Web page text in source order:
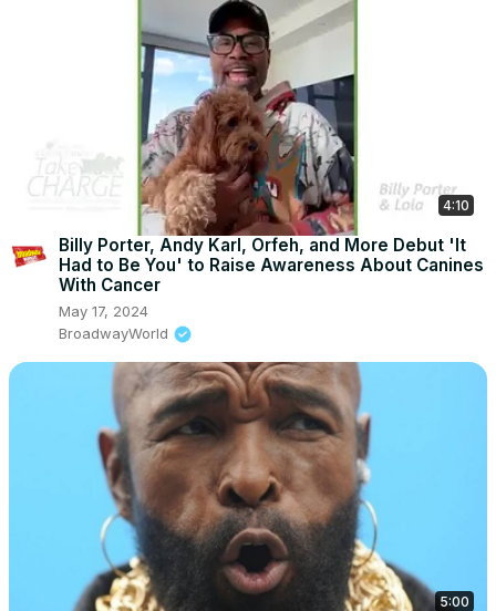
4:10
Billy Porter, Andy Karl, Orfeh, and More Debut 'It
Had to Be You' to Raise Awareness About Canines
With Cancer
May 17, 2024
BroadwayWorld
5:00